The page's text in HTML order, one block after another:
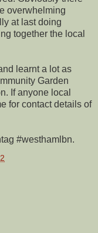
overwhelming
at last doing
together the local
learnt a lot as
Garden
If anyone local
for contact details of
#westhamlbn.